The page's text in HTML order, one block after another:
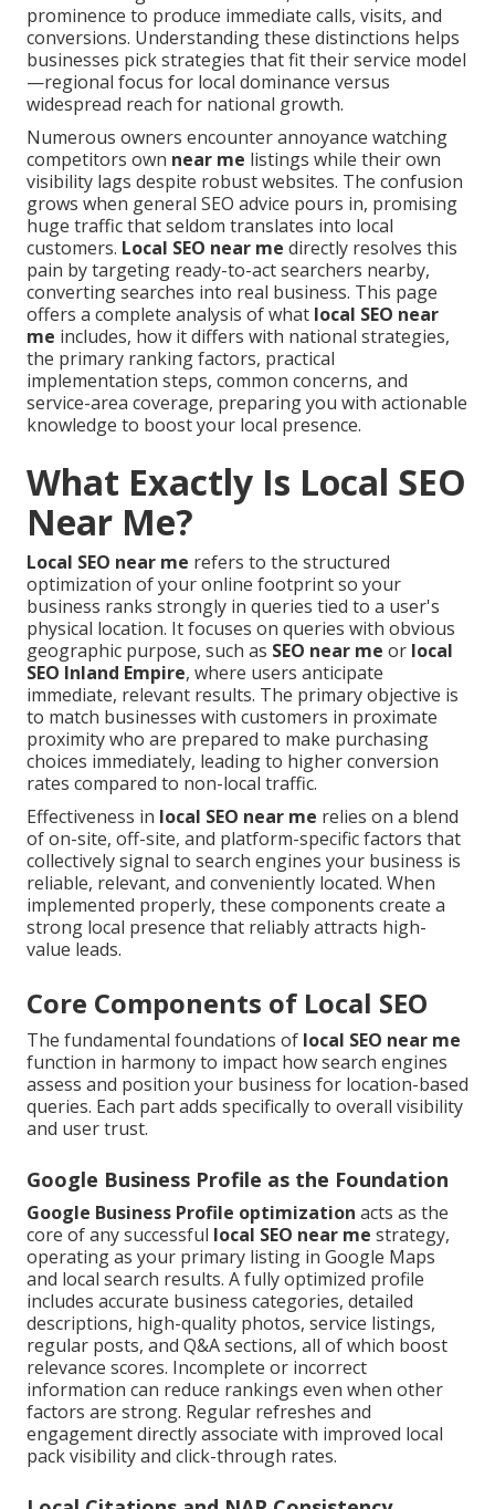
prominence to produce immediate calls, visits, and
conversions. Understanding these distinctions helps
businesses pick strategies that fit their service model
—regional focus for local dominance versus
widespread reach for national growth.
Numerous owners encounter annoyance watching
competitors own near me listings while their own
visibility lags despite robust websites. The confusion
grows when general SEO advice pours in, promising
huge traffic that seldom translates into local
customers. Local SEO near me directly resolves this
pain by targeting ready-to-act searchers nearby,
converting searches into real business. This page
offers a complete analysis of what local SEO near
me includes, how it differs with national strategies,
the primary ranking factors, practical
implementation steps, common concerns, and
service-area coverage, preparing you with actionable
knowledge to boost your local presence.
What Exactly Is Local SEO
Near Me?
Local SEO near me refers to the structured
optimization of your online footprint so your
business ranks strongly in queries tied to a user's
physical location. It focuses on queries with obvious
geographic purpose, such as SEO near me or local
SEO Inland Empire, where users anticipate
immediate, relevant results. The primary objective is
to match businesses with customers in proximate
proximity who are prepared to make purchasing
choices immediately, leading to higher conversion
rates compared to non-local traffic.
Effectiveness in local SEO near me relies on a blend
of on-site, off-site, and platform-specific factors that
collectively signal to search engines your business is
reliable, relevant, and conveniently located. When
implemented properly, these components create a
strong local presence that reliably attracts high-
value leads.
Core Components of Local SEO
The fundamental foundations of local SEO near me
function in harmony to impact how search engines
assess and position your business for location-based
queries. Each part adds specifically to overall visibility
and user trust.
Google Business Profile as the Foundation
Google Business Profile optimization acts as the
core of any successful local SEO near me strategy,
operating as your primary listing in Google Maps
and local search results. A fully optimized profile
includes accurate business categories, detailed
descriptions, high-quality photos, service listings,
regular posts, and Q&A sections, all of which boost
relevance scores. Incomplete or incorrect
information can reduce rankings even when other
factors are strong. Regular refreshes and
engagement directly associate with improved local
pack visibility and click-through rates.